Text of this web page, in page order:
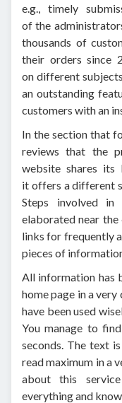
e.g., timely
of the
thousands of
their orders since
on different
an outstanding
customers with an
In the section that
reviews that the
website shares its
it offers a different
Steps involved
elaborated near the
links for frequently
pieces of
All information has
home page in a very
have been used
You manage to
seconds. The text
read maximum in a
about this
everything and know